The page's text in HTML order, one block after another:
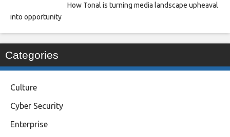
How Tonal is turning media landscape upheaval
into opportunity
Categories
Culture
Cyber Security
Enterprise